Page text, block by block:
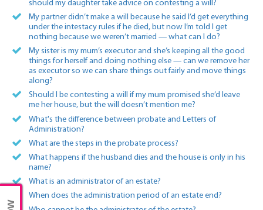
should my daughter take advice on contesting a will?
My partner didn’t make a will because he said I’d get everything
under the intestacy rules if he died, but now I’m told I get
nothing because we weren’t married — what can I do?
My sister is my mum’s executor and she’s keeping all the good
things for herself and doing nothing else — can we remove her
as executor so we can share things out fairly and move things
along?
Should I be contesting a will if my mum promised she’d leave
me her house, but the will doesn’t mention me?
What's the difference between probate and Letters of
Administration?
What are the steps in the probate process?
What happens if the husband dies and the house is only in his
name?
What is an administrator of an estate?
When does the administration period of an estate end?